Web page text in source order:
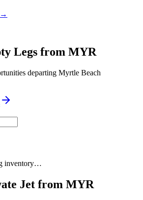
→
Legs from MYR
departing Myrtle Beach
inventory…
Jet from MYR